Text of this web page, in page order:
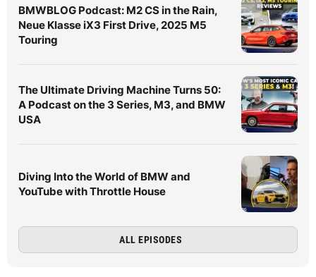
BMWBLOG Podcast: M2 CS in the Rain,
Neue Klasse iX3 First Drive, 2025 M5
Touring
The Ultimate Driving Machine Turns 50:
A Podcast on the 3 Series, M3, and BMW
USA
Diving Into the World of BMW and
YouTube with Throttle House
ALL EPISODES